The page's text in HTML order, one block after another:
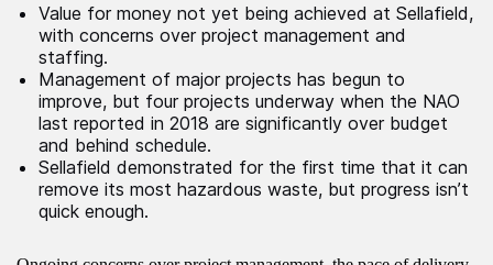
Value for money not yet being achieved at Sellafield,
with concerns over project management and
staffing.
Management of major projects has begun to
improve, but four projects underway when the NAO
last reported in 2018 are significantly over budget
and behind schedule.
Sellafield demonstrated for the first time that it can
remove its most hazardous waste, but progress isn’t
quick enough.